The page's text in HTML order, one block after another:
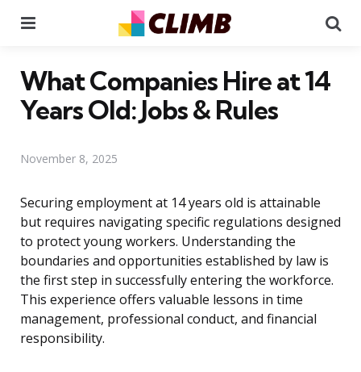
What Companies Hire at 14
Years Old: Jobs & Rules
November 8, 2025
Securing employment at 14 years old is attainable
but requires navigating specific regulations designed
to protect young workers. Understanding the
boundaries and opportunities established by law is
the first step in successfully entering the workforce.
This experience offers valuable lessons in time
management, professional conduct, and financial
responsibility.